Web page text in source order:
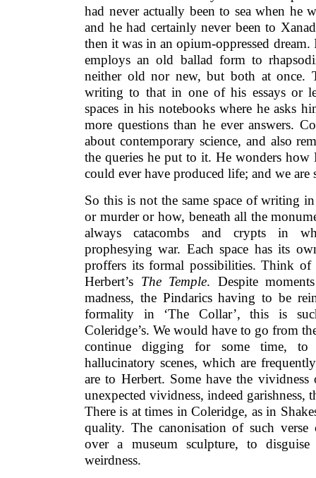
had never actually been to sea when he
and he had certainly never been to
then it was in an opium-oppressed dream.
employs an old ballad form to
neither old nor new, but both at once.
writing to that in one of his essays or
spaces in his notebooks where he asks
more questions than he ever answers.
about contemporary science, and also
the queries he put to it. He wonders how
could ever have produced life; and we
So this is not the same space of writing
or murder or how, beneath all the
always catacombs and crypts in
prophesying war. Each space has its
proffers its formal possibilities. Think of
Herbert’s The Temple. Despite
madness, the Pindarics having to be
formality in ‘The Collar’, this is
Coleridge’s. We would have to go from
continue digging for some time, to
hallucinatory scenes, which are
are to Herbert. Some have the
unexpected vividness, indeed garishness,
There is at times in Coleridge, as in
quality. The canonisation of such
over a museum sculpture, to
weirdness.